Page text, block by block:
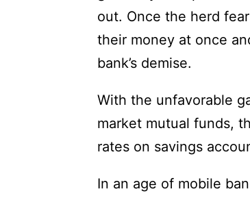
out. Once the herd
their money at once
bank’s demise.
With the unfavorable
market mutual funds,
rates on savings
In an age of mobile